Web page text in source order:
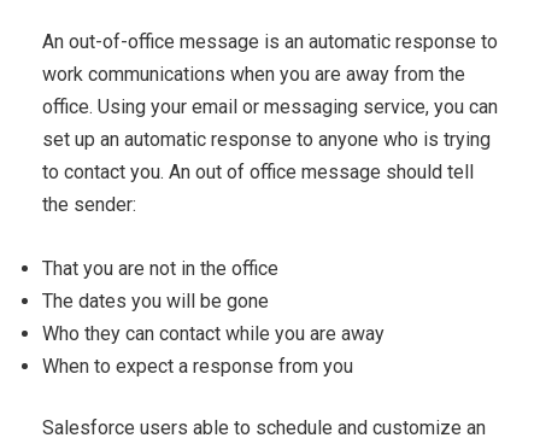
An out-of-office message is an automatic response to
work communications when you are away from the
office. Using your email or messaging service, you can
set up an automatic response to anyone who is trying
to contact you. An out of office message should tell
the sender:
That you are not in the office
The dates you will be gone
Who they can contact while you are away
When to expect a response from you
Salesforce users able to schedule and customize an